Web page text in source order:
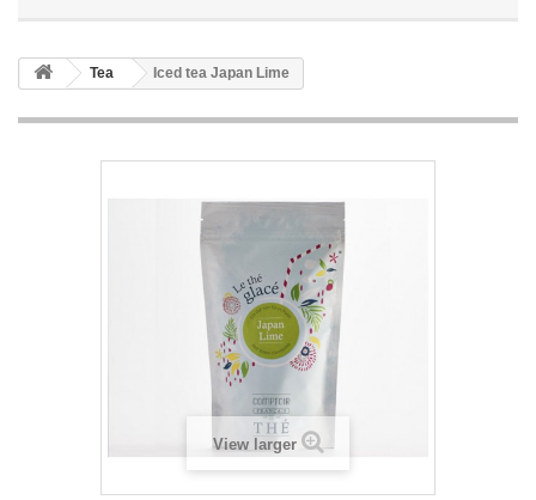
Tea Iced tea Japan Lime
View larger